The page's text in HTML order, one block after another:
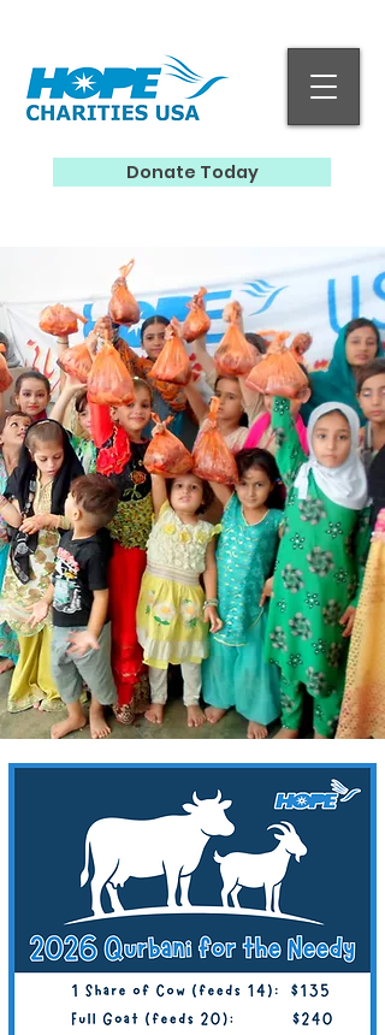
Donate Today
Goat/Sheep: $220/Person
Whole Cow (7 Shares): $840